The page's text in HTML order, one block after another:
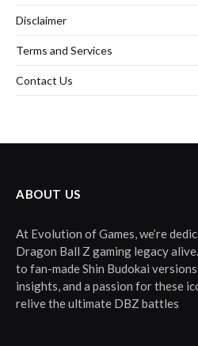
Disclaimer
Terms and Services
Contact Us
ABOUT US
At Evolution of Games, we’re
Dragon Ball Z gaming legacy
to fan-made Shin Budokai
insights, and a passion for these
relive the ultimate DBZ battles